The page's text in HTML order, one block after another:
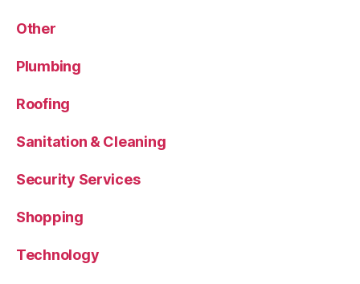
Other
Plumbing
Roofing
Sanitation & Cleaning
Security Services
Shopping
Technology